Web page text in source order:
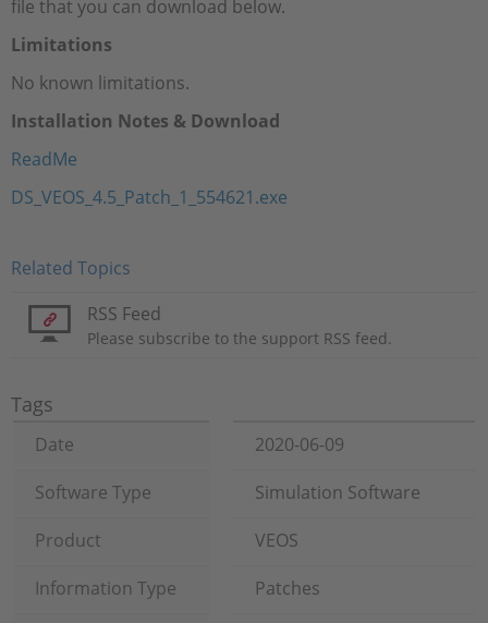
file that you can download below.
Limitations
No known limitations.
Installation Notes & Download
ReadMe
DS_VEOS_4.5_Patch_1_554621.exe
Related Topics
RSS Feed
Please subscribe to the support RSS feed.
Tags
Date
2020-06-09
Software Type
Simulation Software
Product
VEOS
Information Type
Patches